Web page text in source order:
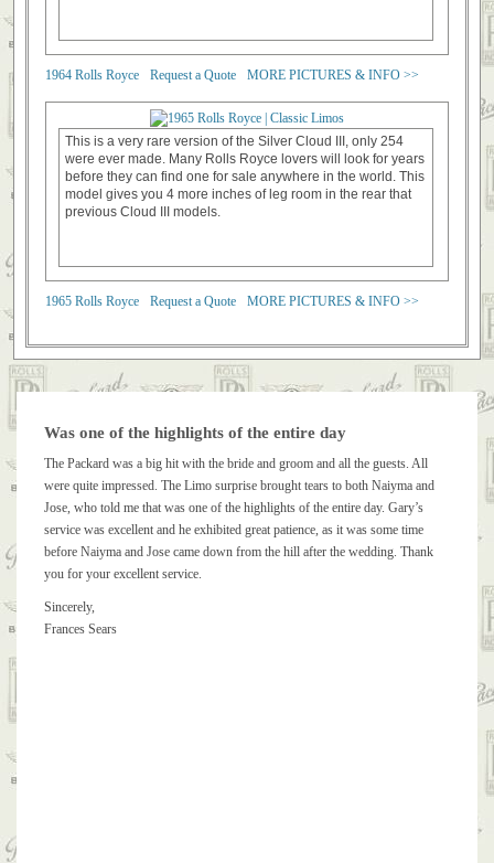
1964 Rolls Royce Request a Quote MORE PICTURES & INFO >>
This is a very rare version of the Silver Cloud III, only 254
were ever made. Many Rolls Royce lovers will look for years
before they can find one for sale anywhere in the world. This
model gives you 4 more inches of leg room in the rear that
previous Cloud III models.
1965 Rolls Royce Request a Quote MORE PICTURES & INFO >>
Was one of the highlights of the entire day
The Packard was a big hit with the bride and groom and all the guests. All
were quite impressed. The Limo surprise brought tears to both Naiyma and
Jose, who told me that was one of the highlights of the entire day. Gary’s
service was excellent and he exhibited great patience, as it was some time
before Naiyma and Jose came down from the hill after the wedding. Thank
you for your excellent service.
Sincerely,
Frances Sears